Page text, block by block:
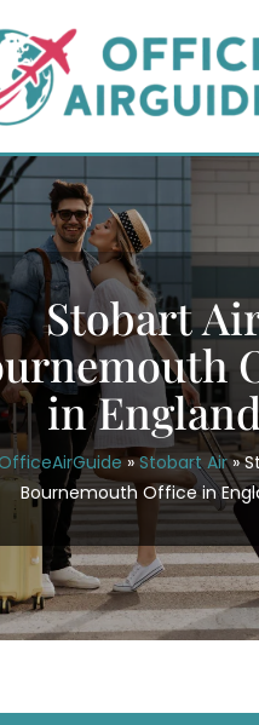
Stobart
in
»Stobart Air»
Bournemouth Office in